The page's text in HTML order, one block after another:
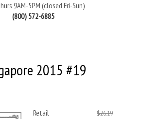
9AM-5PM (closed Fri-Sun)
(800) 572-6885
2015 #19
Retail $26.19